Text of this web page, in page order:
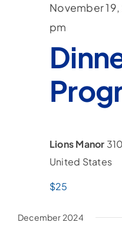
November
pm
Lions Manor
United States
$25
December 2024